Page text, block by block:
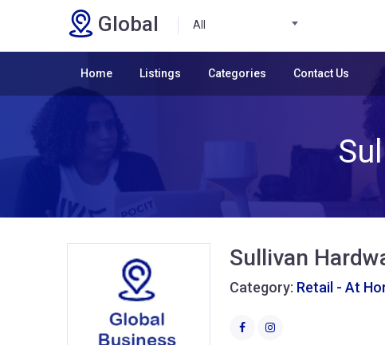
Global All
Home Listings Categories Contact Us
Sullivan
Category: Retail - At